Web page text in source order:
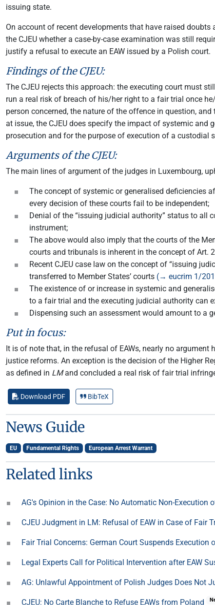
issuing state.
On account of recent developments that have raised
the CJEU whether a case-by-case examination was still
justify a refusal to execute an EAW issued by a Polish court.
Findings of the CJEU:
The CJEU rejects this approach: the executing court must
run a real risk of breach of his/her right to a fair trial once
person concerned, the nature of the offence in question,
at issue, the CJEU does specify the impact of systemic and
prosecution and for the purpose of execution of a custodial
Arguments of the CJEU:
The main lines of argument of the judges in Luxembourg,
The concept of systemic or generalised deficiencies
every decision of these courts fail to be independent;
Denial of the “issuing judicial authority” status to all
instrument;
The above would also imply that the courts of the
courts and tribunals is inherent in the concept of Art.
Recent CJEU case law on the concept of “issuing
transferred to Member States’ courts (→ eucrim 1/
The existence of or increase in systemic and
to a fair trial and the executing judicial authority can
Dispensing such an assessment would amount to a
Put in focus:
It is of note that, in the refusal of EAWs, nearly no
justice reforms. An exception is the decision of the Higher
as defined in LMand concluded a real risk of fair trial
Download PDF BibTeX
News Guide
EU Fundamental Rights European Arrest Warrant
Related links
AG's Opinion in the Case: No Automatic Non-Execution
CJEU Judgment in LM: Refusal of EAW in Case of Fair
Fair Trial Concerns: German Court Suspends Execution
Legal Experts Call for Political Intervention after EAW
AG: Unlawful Appointment of Polish Judges Does Not
CJEU: No Carte Blanche to Refuse EAWs from Poland